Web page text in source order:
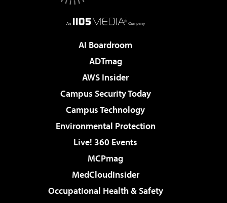
AI Boardroom
ADTmag
AWS Insider
Campus Security Today
Campus Technology
Environmental Protection
Live! 360 Events
MCPmag
MedCloudInsider
Occupational Health & Safety